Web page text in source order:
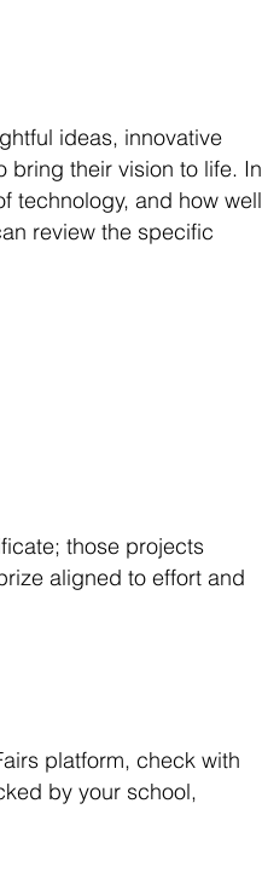
ideas, innovative
bring their vision to life. In
technology, and how well
review the specific
those projects
aligned to effort and
platform, check with
by your school,